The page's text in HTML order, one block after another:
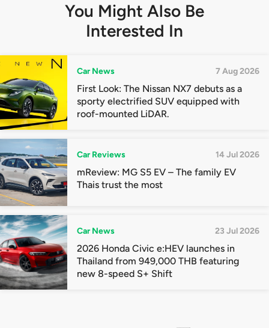
You Might Also Be
Interested In
Car News 7 Aug 2026
First Look: The Nissan NX7 debuts as a
sporty electrified SUV equipped with
roof-mounted LiDAR.
Car Reviews 14 Jul 2026
mReview: MG S5 EV – The family EV
Thais trust the most
Car News 23 Jul 2026
2026 Honda Civic e:HEV launches in
Thailand from 949,000 THB featuring
new 8-speed S+ Shift